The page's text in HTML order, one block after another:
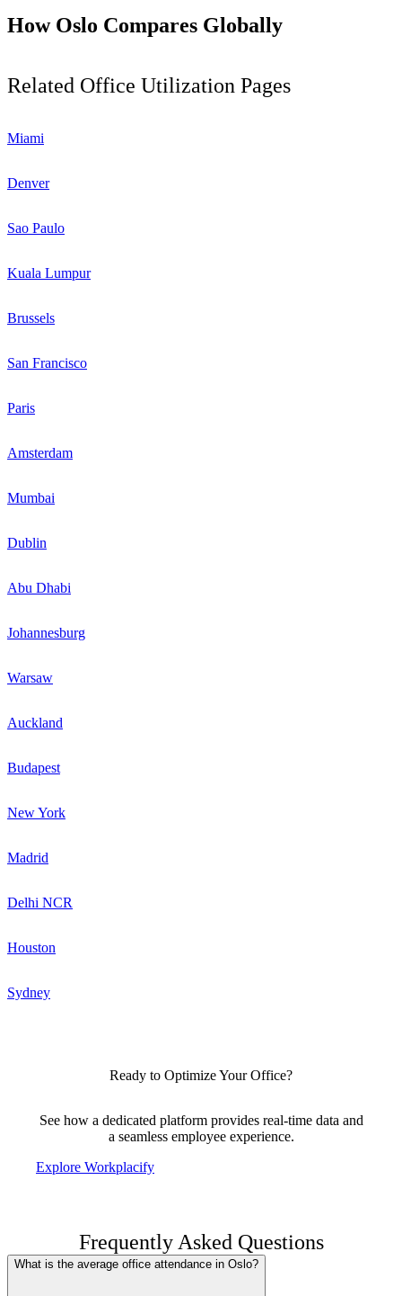
How Oslo Compares Globally
Related Office Utilization Pages
Miami
Denver
Sao Paulo
Kuala Lumpur
Brussels
San Francisco
Paris
Amsterdam
Mumbai
Dublin
Abu Dhabi
Johannesburg
Warsaw
Auckland
Budapest
New York
Madrid
Delhi NCR
Houston
Sydney
Ready to Optimize Your Office?
See how a dedicated platform provides real-time data and
a seamless employee experience.
Explore Workplacify
Frequently Asked Questions
What is the average office attendance in Oslo?